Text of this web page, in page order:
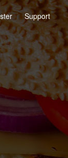
Support